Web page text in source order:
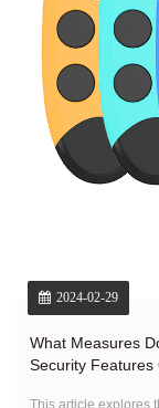
2024-02-29
What Measures
Security
This article explores